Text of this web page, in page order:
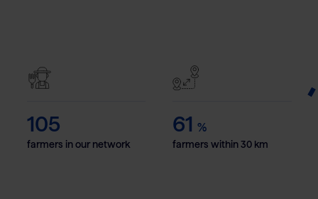
105
farmers in our network
61 %
farmers within 30 km